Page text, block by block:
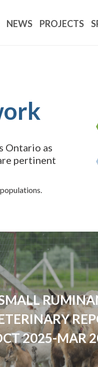
NEWS PROJECTS
Ontario as
pertinent
2025-MAR